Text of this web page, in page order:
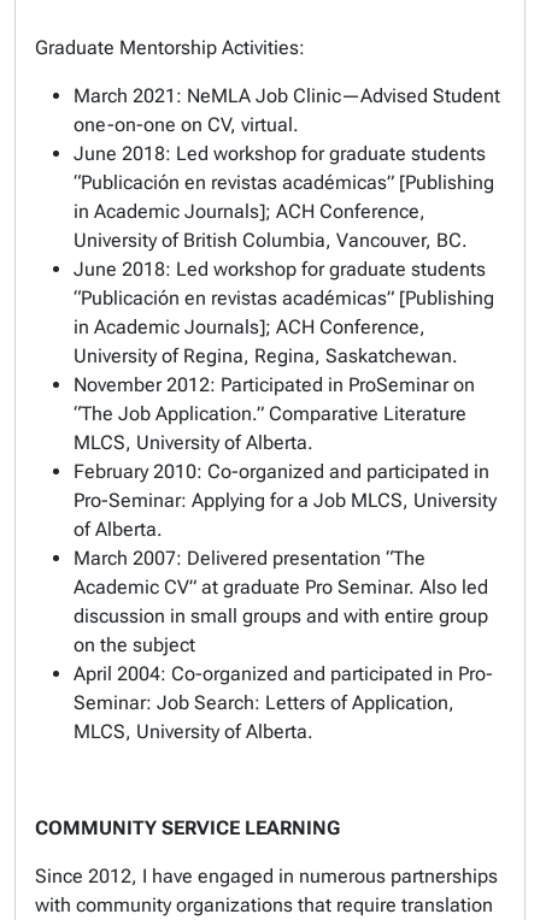
Graduate Mentorship Activities:
March 2021: NeMLA Job Clinic—Advised Student
one-on-one on CV, virtual.
June 2018: Led workshop for graduate students
“Publicación en revistas académicas” [Publishing
in Academic Journals]; ACH Conference,
University of British Columbia, Vancouver, BC.
June 2018: Led workshop for graduate students
“Publicación en revistas académicas” [Publishing
in Academic Journals]; ACH Conference,
University of Regina, Regina, Saskatchewan.
November 2012: Participated in ProSeminar on
“The Job Application.” Comparative Literature
MLCS, University of Alberta.
February 2010: Co-organized and participated in
Pro-Seminar: Applying for a Job MLCS, University
of Alberta.
March 2007: Delivered presentation “The
Academic CV” at graduate Pro Seminar. Also led
discussion in small groups and with entire group
on the subject
April 2004: Co-organized and participated in Pro-
Seminar: Job Search: Letters of Application,
MLCS, University of Alberta.
COMMUNITY SERVICE LEARNING
Since 2012, I have engaged in numerous partnerships
with community organizations that require translation